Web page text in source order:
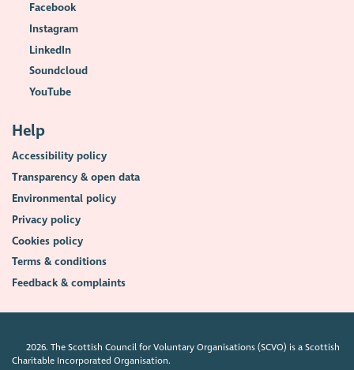
Facebook
Instagram
LinkedIn
Soundcloud
YouTube
Help
Accessibility policy
Transparency & open data
Environmental policy
Privacy policy
Cookies policy
Terms & conditions
Feedback & complaints
2026. The Scottish Council for Voluntary Organisations (SCVO) is a Scottish
Charitable Incorporated Organisation.